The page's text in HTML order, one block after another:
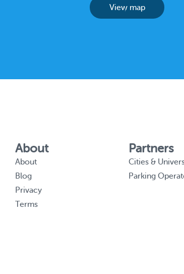
View map
About
About
Blog
Privacy
Terms
Partners
Cities &
Parking